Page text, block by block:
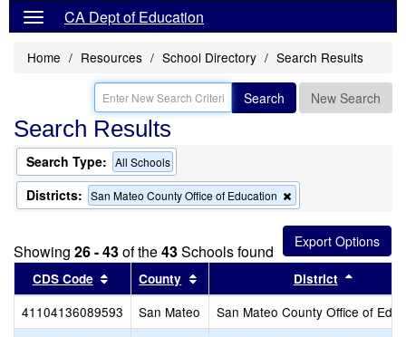
CA Dept of Education
Home Resources School Directory Search Results
Search New Search
Search Results
Search Type: All Schools
Districts: San Mateo County Office of Education
this
criterion
from
the
search
Showing 26 - 43of the43Schools found
CDS Code Sort results by this header
County Sort results by this header
District
41104136089593 San Mateo
San Mateo County Office of